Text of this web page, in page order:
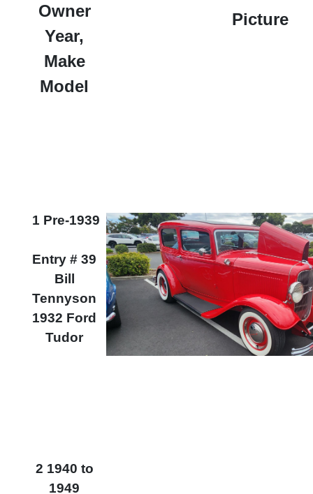
Owner
Year,
Make
Model
Picture
1 Pre-1939
Entry # 39
Bill
Tennyson
1932 Ford
Tudor
2 1940 to
1949